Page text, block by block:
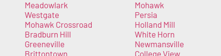
Meadowlark
Westgate
Mohawk Crossroad
Bradburn Hill
Greeneville
Brittontown
Mohawk
Persia
Holland Mill
White Horn
Newmansville
College View